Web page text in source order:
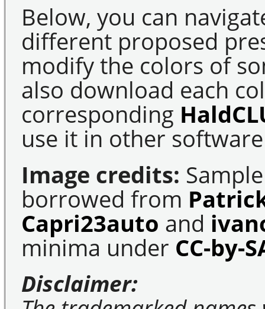
Below, you can
different proposed
modify the colors of
also download each
corresponding
use it in other
Image credits:
borrowed from
Capri23auto and
minima under CC-by-
Disclaimer: